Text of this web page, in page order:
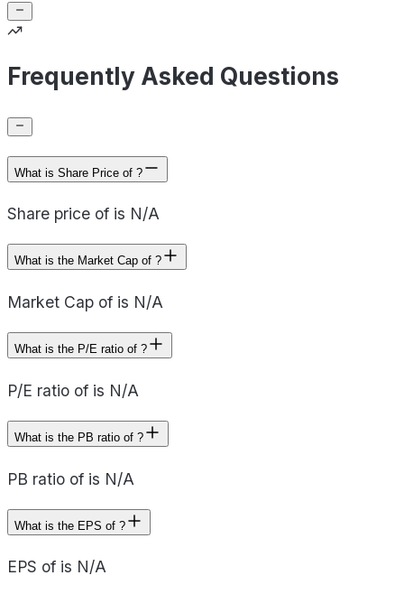
Frequently Asked Questions
What is Share Price of ?
Share price of is N/A
What is the Market Cap of ?
Market Cap of is N/A
What is the P/E ratio of ?
P/E ratio of is N/A
What is the PB ratio of ?
PB ratio of is N/A
What is the EPS of ?
EPS of is N/A